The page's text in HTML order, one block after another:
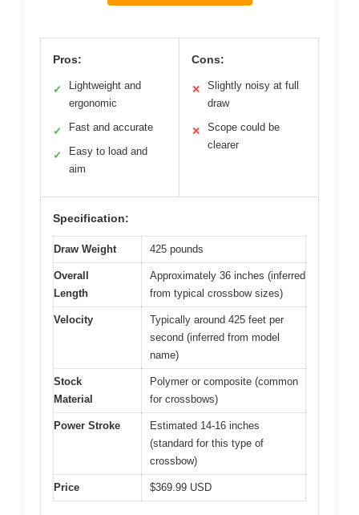
Pros:
✓
Lightweight and
ergonomic
✓ Fast and accurate
✓
Easy to load and
aim
Cons:
✕
Slightly noisy at full
draw
✕
Scope could be
clearer
Specification:
Draw Weight 425 pounds
Overall
Length
Approximately 36 inches (inferred
from typical crossbow sizes)
Velocity
Typically around 425 feet per
second (inferred from model
name)
Stock
Material
Polymer or composite (common
for crossbows)
Power Stroke
Estimated 14-16 inches
(standard for this type of
crossbow)
Price $369.99 USD